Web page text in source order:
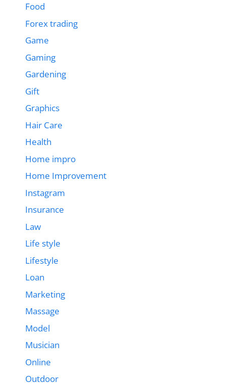
Food
Forex trading
Game
Gaming
Gardening
Gift
Graphics
Hair Care
Health
Home impro
Home Improvement
Instagram
Insurance
Law
Life style
Lifestyle
Loan
Marketing
Massage
Model
Musician
Online
Outdoor